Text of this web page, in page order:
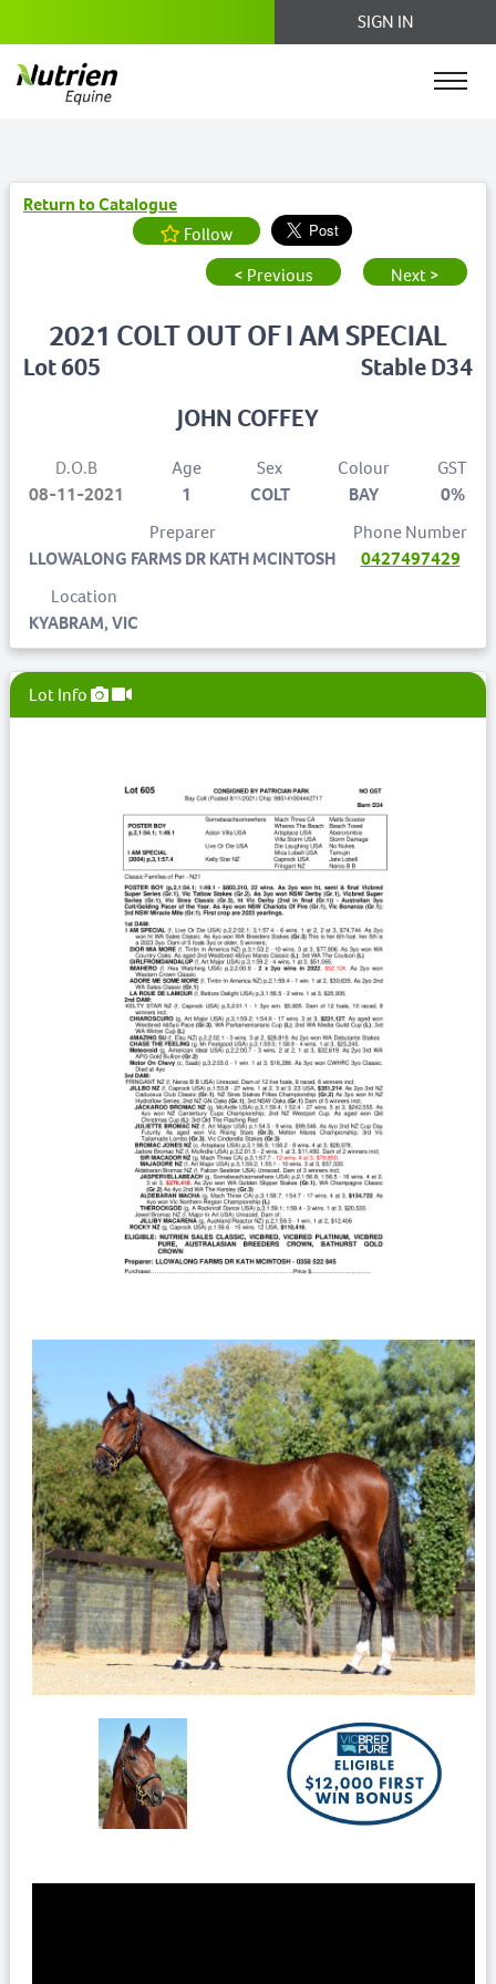
SIGN IN
Return to Catalogue
Follow
< Previous
Next >
Lot 605
2021 COLT OUT OF I AM SPECIAL
Stable D34
JOHN COFFEY
D.O.B
08-11-2021
Age
1
Sex
COLT
Colour
BAY
GST
0%
Preparer
LLOWALONG FARMS DR KATH MCINTOSH
Phone Number
0427497429
Location
KYABRAM, VIC
Lot Info